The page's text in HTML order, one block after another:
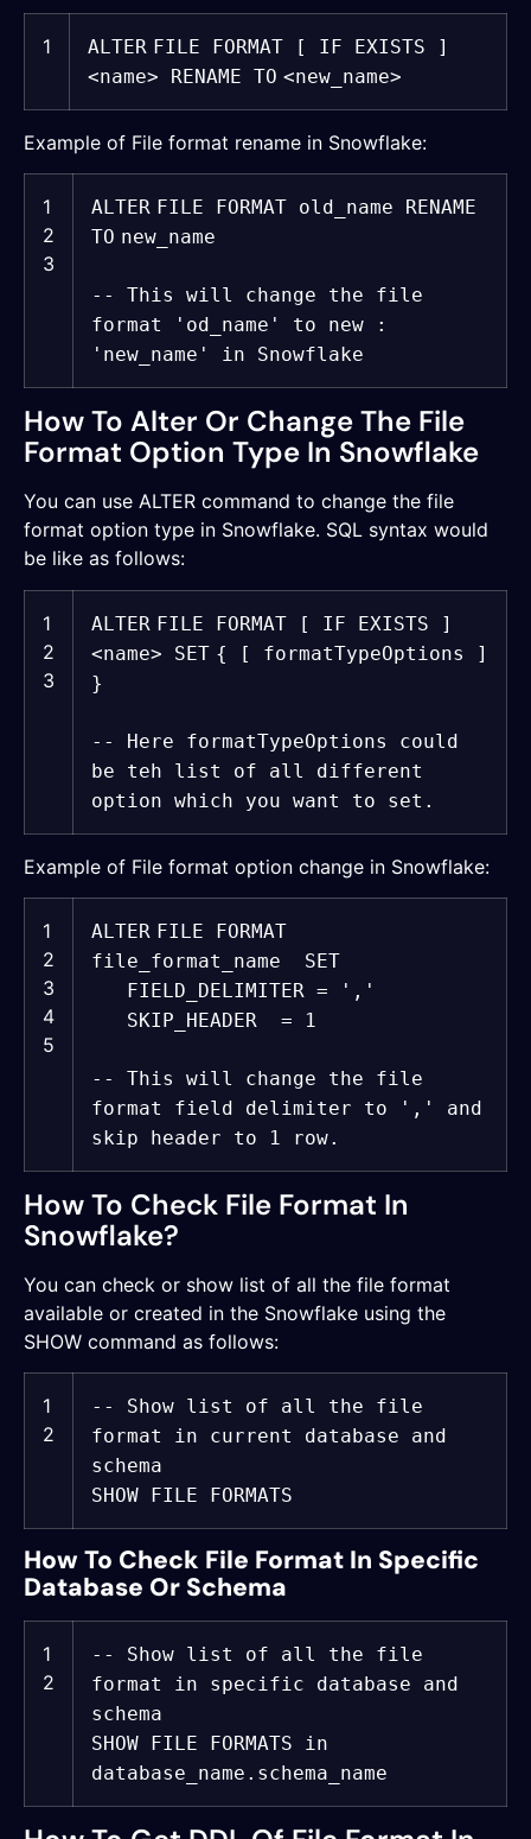
1 ALTER FILE FORMAT [ IF EXISTS ]
<name> RENAME TO <new_name>
Example of File format rename in Snowflake:
1
2
3
ALTER FILE FORMAT old_name RENAME
TO new_name
-- This will change the file
format 'od_name' to new :
'new_name' in Snowflake
How To Alter Or Change The File
Format Option Type In Snowflake
You can use ALTER command to change the file
format option type in Snowflake. SQL syntax would
be like as follows:
1
2
3
ALTER FILE FORMAT [ IF EXISTS ]
<name> SET { [ formatTypeOptions ]
}
-- Here formatTypeOptions could
be teh list of all different
option which you want to set.
Example of File format option change in Snowflake:
1
2
3
4
5
ALTER FILE FORMAT
file_format_name SET
FIELD_DELIMITER =
','
SKIP_HEADER = 1
-- This will change the file
format field delimiter to ',' and
skip header to 1 row.
How To Check File Format In
Snowflake?
You can check or show list of all the file format
available or created in the Snowflake using the
SHOW command as follows:
1
2
-- Show list of all the file
format in current database and
schema
SHOW FILE FORMATS
How To Check File Format In Specific
Database Or Schema
1
2
-- Show list of all the file
format in specific database and
schema
SHOW FILE FORMATS in
database_name.schema_name